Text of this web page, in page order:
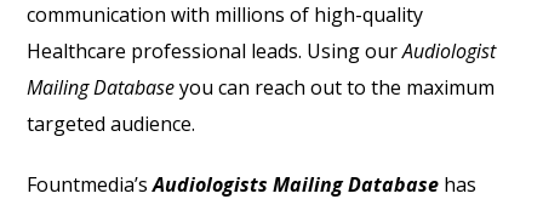
communication with millions of high-quality
Healthcare professional leads. Using ourAudiologist
Mailing Databaseyou can reach out to the maximum
targeted audience.
Fountmedia’sAudiologists Mailing Database has